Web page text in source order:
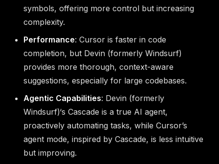
symbols, offering more control but increasing
complexity.
Performance: Cursor is faster in code
completion, but Devin (formerly Windsurf)
provides more thorough, context-aware
suggestions, especially for large codebases.
Agentic Capabilities: Devin (formerly
Windsurf)‘s Cascade is a true AI agent,
proactively automating tasks, while Cursor’s
agent mode, inspired by Cascade, is less intuitive
but improving.